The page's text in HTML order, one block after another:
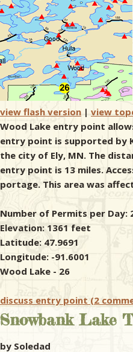
view flash version | view
Wood Lake entry point
entry point is supported by
the city of Ely, MN. The
entry point is 13 miles.
portage. This area was
Number of Permits per Day:
Elevation: 1361 feet
Latitude: 47.9691
Longitude: -91.6001
Wood Lake - 26
discuss entry point (2
Snowbank Lake
by Soledad